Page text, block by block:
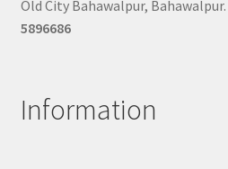
Old City Bahawalpur, Bahawalpur.
5896686
Information